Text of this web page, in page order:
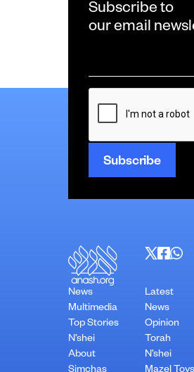
Subscribe to
our email
*
CAPTCHA
News
Multimedia
Top Stories
N’shei
About
Latest
News
Opinion
Torah
N’shei